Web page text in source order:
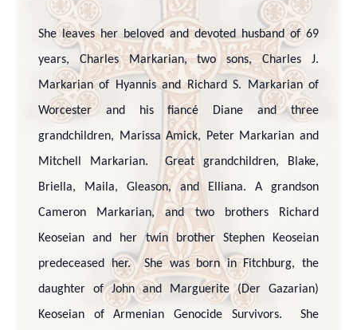
She leaves her beloved and devoted husband of 69
years, Charles Markarian, two sons, Charles J.
Markarian of Hyannis and Richard S. Markarian of
Worcester and his fiancé Diane and three
grandchildren, Marissa Amick, Peter Markarian and
Mitchell Markarian. Great grandchildren, Blake,
Briella, Maila, Gleason, and Elliana. A grandson
Cameron Markarian, and two brothers Richard
Keoseian and her twin brother Stephen Keoseian
predeceased her. She was born in Fitchburg, the
daughter of John and Marguerite (Der Gazarian)
Keoseian of Armenian Genocide Survivors. She